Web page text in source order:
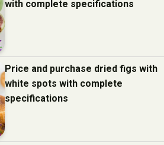
with complete specifications
Price and purchase dried figs with
white spots with complete
specifications